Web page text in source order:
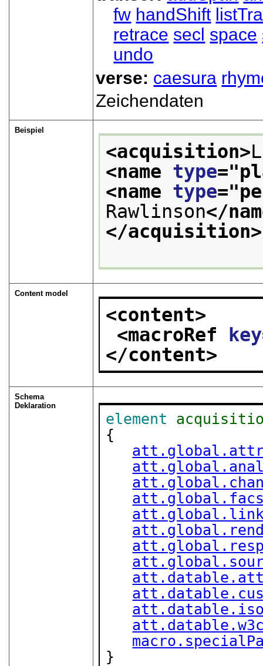
fw handShift
retrace secl space
undo
verse: caesura
Zeichendaten
Beispiel
<acquisition>
<name type="
<name type="
Rawlinson</
</acquisition>
Content model
<content>
<macroRef
key
</content>
Schema
Deklaration
element
{
}